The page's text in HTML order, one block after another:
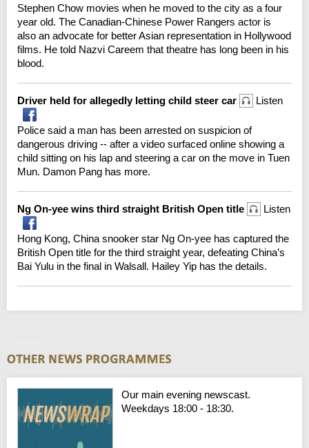
Stephen Chow movies when he moved to the city as a four
year old. The Canadian-Chinese Power Rangers actor is
also an advocate for better Asian representation in Hollywood
films. He told Nazvi Careem that theatre has long been in his
blood.
Driver held for allegedly letting child steer car Listen
Police said a man has been arrested on suspicion of
dangerous driving -- after a video surfaced online showing a
child sitting on his lap and steering a car on the move in Tuen
Mun. Damon Pang has more.
Ng On-yee wins third straight British Open title Listen
Hong Kong, China snooker star Ng On-yee has captured the
British Open title for the third straight year, defeating China’s
Bai Yulu in the final in Walsall. Hailey Yip has the details.
Our main evening newscast.
Weekdays 18:00 - 18:30.